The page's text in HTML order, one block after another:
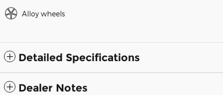
Alloy wheels
Detailed Specifications
Dealer Notes